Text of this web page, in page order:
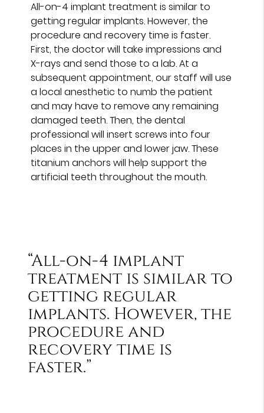
All-on-4 implant treatment is similar to
getting regular implants. However, the
procedure and recovery time is faster.
First, the doctor will take impressions and
X-rays and send those to a lab. At a
subsequent appointment, our staff will use
a local anesthetic to numb the patient
and may have to remove any remaining
damaged teeth. Then, the dental
professional will insert screws into four
places in the upper and lower jaw. These
titanium anchors will help support the
artificial teeth throughout the mouth.
“All-on-4 implant
treatment is similar to
getting regular
implants. However, the
procedure and
recovery time is
faster.”